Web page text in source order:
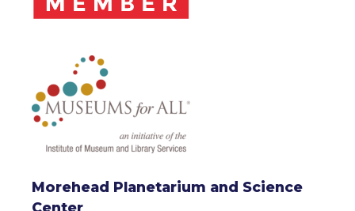
Morehead Planetarium and Science
Center